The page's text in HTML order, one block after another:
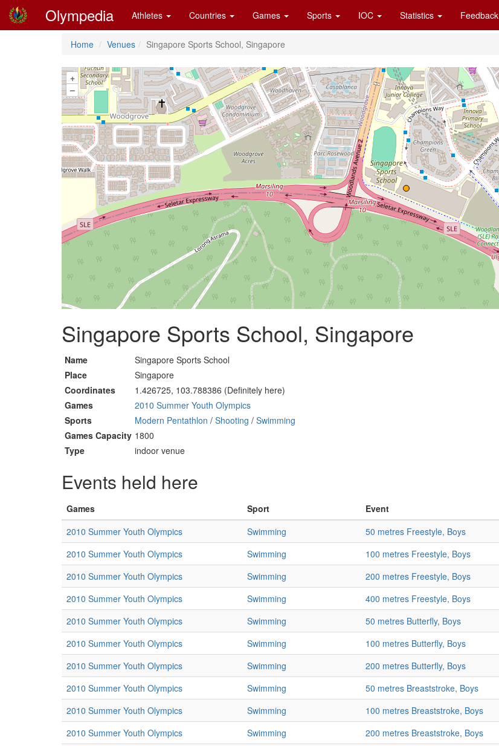
Olympedia Athletes Countries Games Sports IOC Statistics Feedback
Home Venues Singapore Sports School, Singapore
+
–
Singapore Sports School, Singapore
Name
Singapore Sports School
Place
Singapore
Coordinates
1.426725, 103.788386 (Definitely here)
Games
2010 Summer Youth Olympics
Sports
Modern Pentathlon / Shooting / Swimming
Games Capacity 1800
Type
indoor venue
Events held here
Games Sport Event
2010 Summer Youth Olympics
Swimming 50 metres Freestyle, Boys
2010 Summer Youth Olympics
Swimming 100 metres Freestyle, Boys
2010 Summer Youth Olympics
Swimming 200 metres Freestyle, Boys
2010 Summer Youth Olympics
Swimming 400 metres Freestyle, Boys
2010 Summer Youth Olympics
Swimming 50 metres Butterfly, Boys
2010 Summer Youth Olympics
Swimming 100 metres Butterfly, Boys
2010 Summer Youth Olympics
Swimming 200 metres Butterfly, Boys
2010 Summer Youth Olympics
Swimming 50 metres Breaststroke, Boys
2010 Summer Youth Olympics
Swimming 100 metres Breaststroke, Boys
2010 Summer Youth Olympics
Swimming 200 metres Breaststroke, Boys